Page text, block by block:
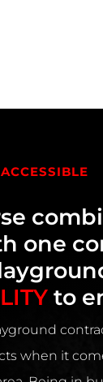
one
to
when it